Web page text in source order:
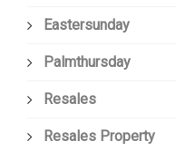
Eastersunday
Palmthursday
Resales
Resales Property